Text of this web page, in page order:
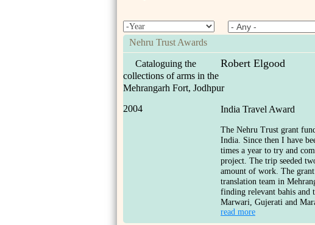
Nehru Trust Awards
Robert Elgood
Cataloguing the
collections of arms in the
Mehrangarh Fort, Jodhpur
India Travel Award
2004
The Nehru Trust grant
India. Since then I have
times a year to try and
project. The trip seeded
amount of work. The
translation team in
finding relevant bahis and
Marwari, Gujerati and
read more